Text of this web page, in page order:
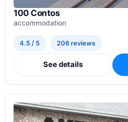
100 Contos
accommodation
4.5 / 5 206 reviews
See details